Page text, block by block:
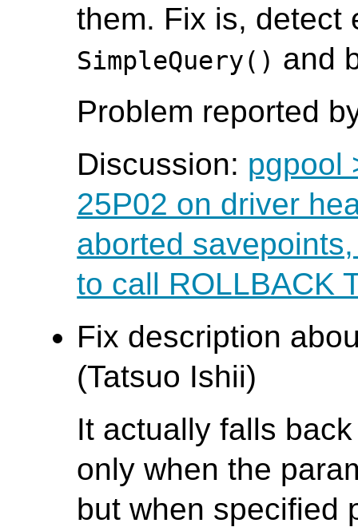
them. Fix is, detect
SimpleQuery() and
Problem reported
Discussion: pgpool
25P02 on driver
aborted
to call ROLLBACK
Fix description
(Tatsuo Ishii)
It actually falls
only when the
but when specified